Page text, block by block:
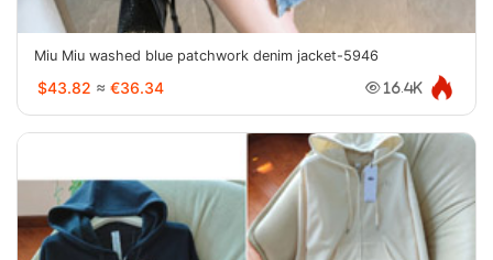
Miu Miu washed blue patchwork denim jacket-5946
$43.82 ≈ €36.34 16.4K